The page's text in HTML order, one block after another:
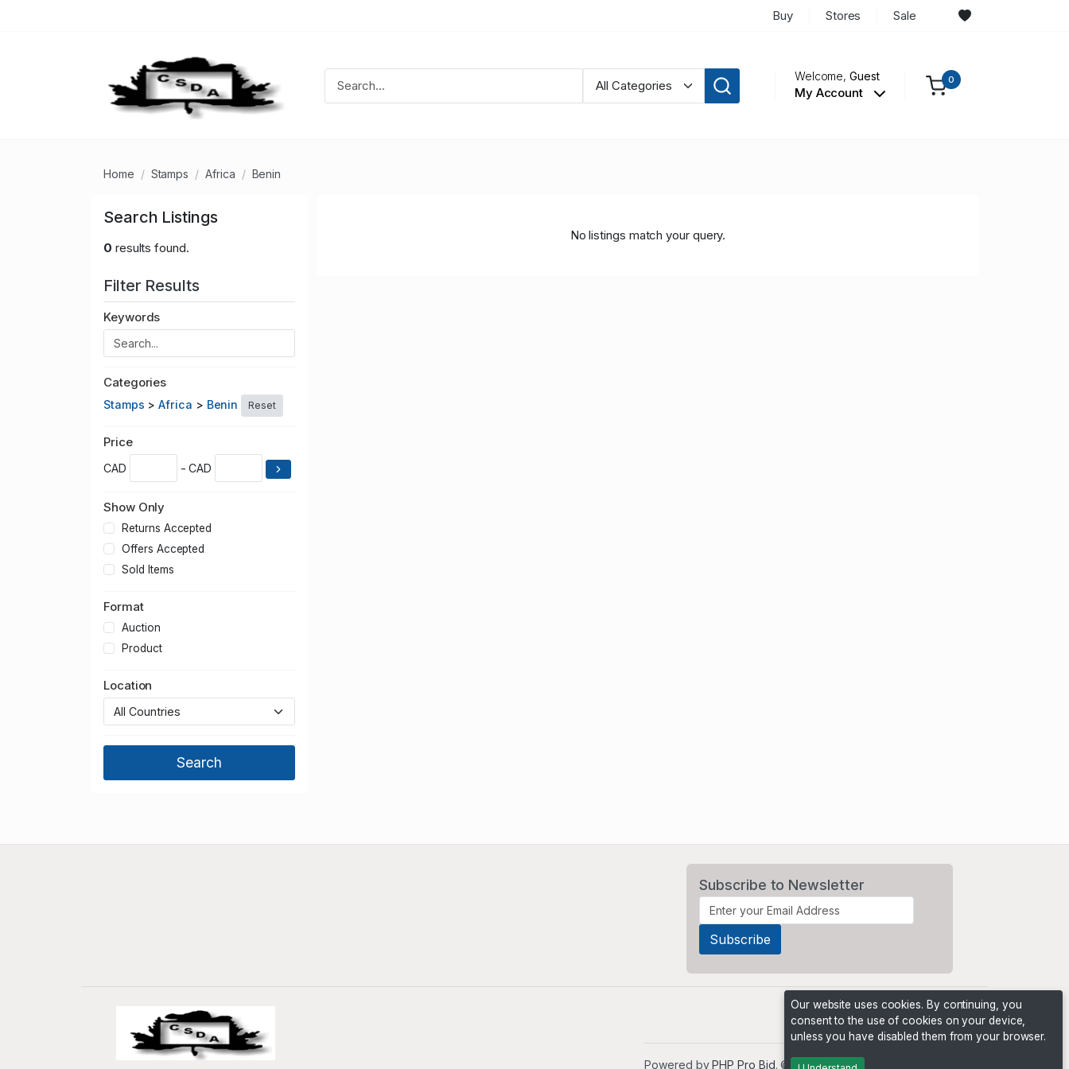
Buy Stores Sale
Welcome,Guest
My Account
0
Home Stamps Africa Benin
Search Listings
0 results found.
Filter Results
Keywords
Categories
Stamps >Africa > Benin Reset
Price
CAD - CAD
Show Only
Returns Accepted
Offers Accepted
Sold Items
Format
Auction
Product
Location
No listings match your query.
Subscribe to Newsletter
Powered byPHP Pro Bid. ©2026 Online Ventures Software
Our website uses cookies. By continuing, you
consent to the use of cookies on your device,
unless you have disabled them from your browser.